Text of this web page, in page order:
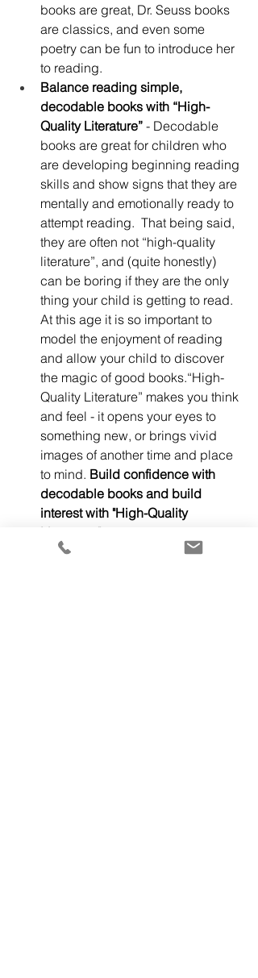
books are great, Dr. Seuss books
are classics, and even some
poetry can be fun to introduce her
to reading.
Balance reading simple,
decodable books with “High-
Quality Literature” - Decodable
books are great for children who
are developing beginning reading
skills and show signs that they are
mentally and emotionally ready to
attempt reading.  That being said,
they are often not “high-quality
literature”, and (quite honestly)
can be boring if they are the only
thing your child is getting to read.
At this age it is so important to
model the enjoyment of reading
and allow your child to discover
the magic of good books.“High-
Quality Literature” makes you think
and feel - it opens your eyes to
something new, or brings vivid
images of another time and place
to mind. Build confidence with
decodable books and build
interest with "High-Quality
Literature."
picture books can be considered